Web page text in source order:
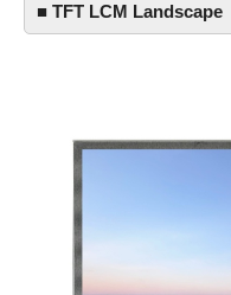
■ TFT LCM Landscape